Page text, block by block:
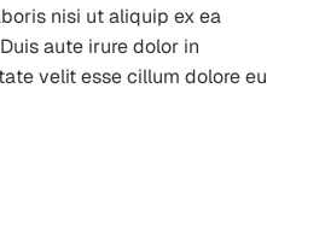
nisi ut aliquip ex ea
aute irure dolor in
velit esse cillum dolore eu